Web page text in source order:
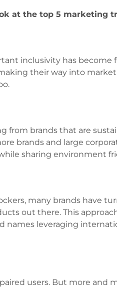
at the top 5 marketing
inclusivity has become
their way into
from brands that are
brands and large
sharing environment
many brands have
out there. This
names leveraging
users. But more and